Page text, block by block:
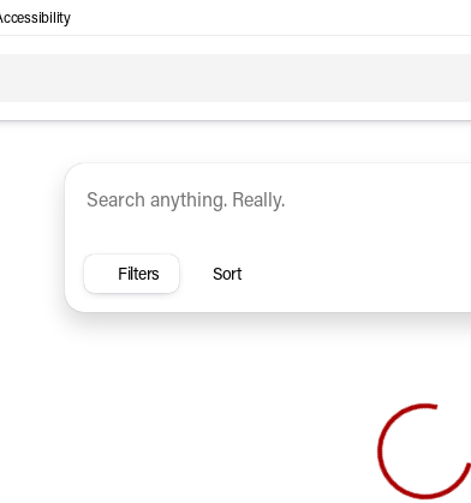
$30k Electric Hybrid
Filters Sort